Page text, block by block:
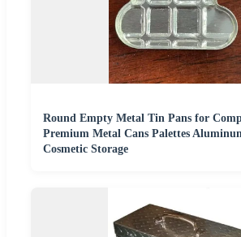
Round Empty Metal Tin Pans for
Premium Metal Cans Palettes
Cosmetic Storage